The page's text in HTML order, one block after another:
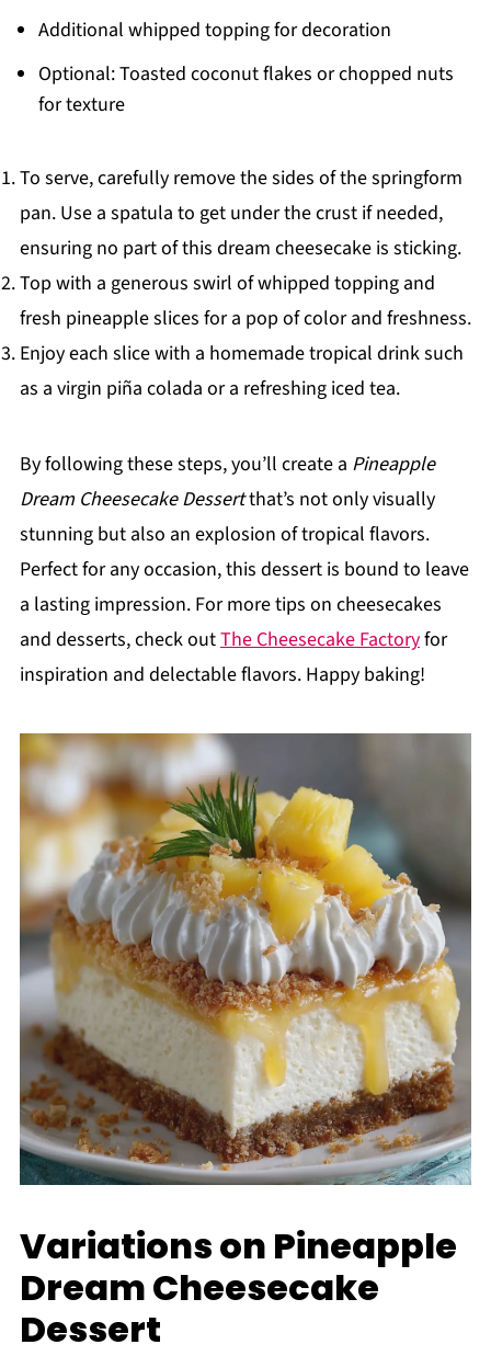
Additional whipped topping for decoration
Optional: Toasted coconut flakes or chopped nuts
for texture
To serve, carefully remove the sides of the springform
pan. Use a spatula to get under the crust if needed,
ensuring no part of this dream cheesecake is sticking.
Top with a generous swirl of whipped topping and
fresh pineapple slices for a pop of color and freshness.
Enjoy each slice with a homemade tropical drink such
as a virgin piña colada or a refreshing iced tea.
By following these steps, you’ll create a Pineapple
Dream Cheesecake Dessertthat’s not only visually
stunning but also an explosion of tropical flavors.
Perfect for any occasion, this dessert is bound to leave
a lasting impression. For more tips on cheesecakes
and desserts, check outThe Cheesecake Factoryfor
inspiration and delectable flavors. Happy baking!
Variations on Pineapple
Dream Cheesecake
Dessert